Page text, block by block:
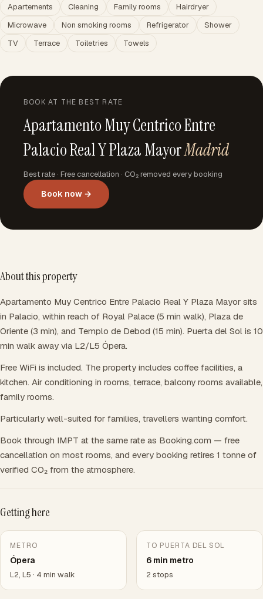
Apartements Cleaning Family rooms
Hairdryer
Microwave
Non smoking rooms Refrigerator
Shower
TV
Terrace Toiletries Towels
BOOK AT THE BEST RATE
Apartamento Muy Centrico Entre
Palacio Real Y Plaza MayorMadrid
Best rate · Free cancellation · CO₂ removed every booking
Book now →
About this property
Apartamento Muy Centrico Entre Palacio Real Y Plaza Mayor sits
in Palacio, within reach of Royal Palace (5 min walk), Plaza de
Oriente (3 min), and Templo de Debod (15 min). Puerta del Sol is 10
min walk away via L2/L5 Ópera.
Free WiFi is included. The property includes coffee facilities, a
kitchen. Air conditioning in rooms, terrace, balcony rooms available,
family rooms.
Particularly well-suited for families, travellers wanting comfort.
Book through IMPT at the same rate as Booking.com — free
cancellation on most rooms, and every booking retires 1 tonne of
verified CO₂ from the atmosphere.
Getting here
METRO
Ópera
L2, L5 · 4 min walk
TO PUERTA DEL SOL
6 min metro
2 stops